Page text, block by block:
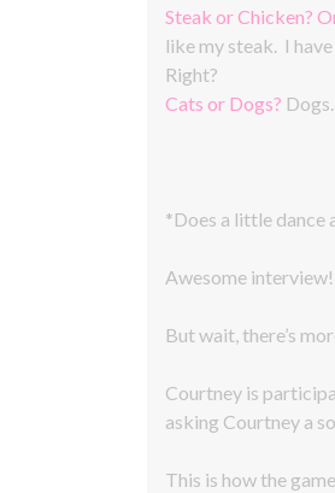
Steak or Chicken?
like my steak. I
Right?
Cats or Dogs?
*Does a little dance
Awesome
But wait, there’s
Courtney is
asking Courtney a
This is how the